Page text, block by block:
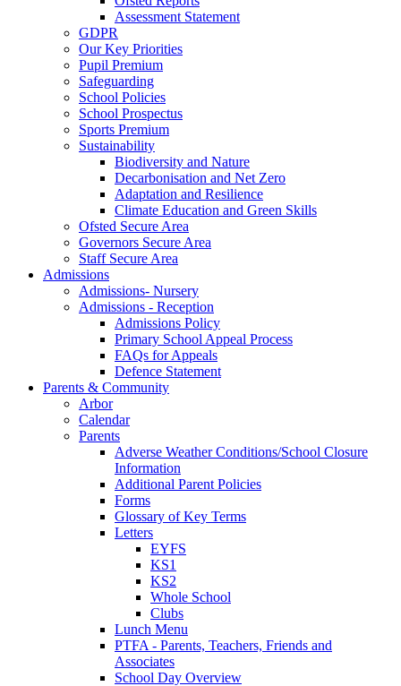
Assessment Statement
GDPR
Our Key Priorities
Pupil Premium
Safeguarding
School Policies
School Prospectus
Sports Premium
Sustainability
Biodiversity and Nature
Decarbonisation and Net Zero
Adaptation and Resilience
Climate Education and Green Skills
Ofsted Secure Area
Governors Secure Area
Staff Secure Area
Admissions
Admissions- Nursery
Admissions - Reception
Admissions Policy
Primary School Appeal Process
FAQs for Appeals
Defence Statement
Parents & Community
Arbor
Calendar
Parents
Adverse Weather Conditions/School Closure
Information
Additional Parent Policies
Forms
Glossary of Key Terms
Letters
EYFS
KS1
KS2
Whole School
Clubs
Lunch Menu
PTFA - Parents, Teachers, Friends and
Associates
School Day Overview